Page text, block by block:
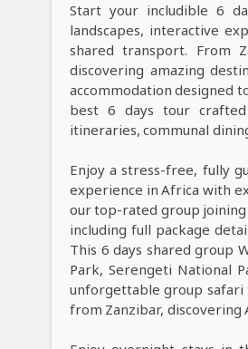
Start your includible 6
landscapes, interactive
shared transport. From
discovering amazing
accommodation designed
best 6 days tour crafted
itineraries, communal
Enjoy a stress-free, fully
experience in Africa with
our top-rated group joining
including full package
This 6 days shared group
Park, Serengeti National
unforgettable group safari
from Zanzibar, discovering